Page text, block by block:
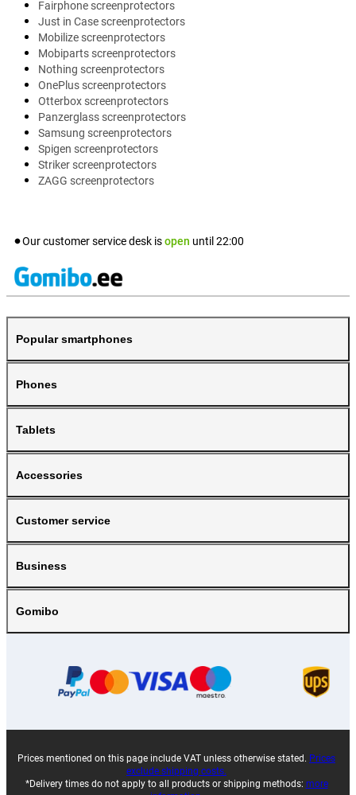
Fairphone screenprotectors
Just in Case screenprotectors
Mobilize screenprotectors
Mobiparts screenprotectors
Nothing screenprotectors
OnePlus screenprotectors
Otterbox screenprotectors
Panzerglass screenprotectors
Samsung screenprotectors
Spigen screenprotectors
Striker screenprotectors
ZAGG screenprotectors
Our customer service desk isopen until 22:00
Popular smartphones
Phones
Tablets
Accessories
Customer service
Business
Gomibo
Prices mentioned on this page include VAT unless otherwise stated. Prices
exclude shipping costs.
*Delivery times do not apply to all products or shipping methods: more